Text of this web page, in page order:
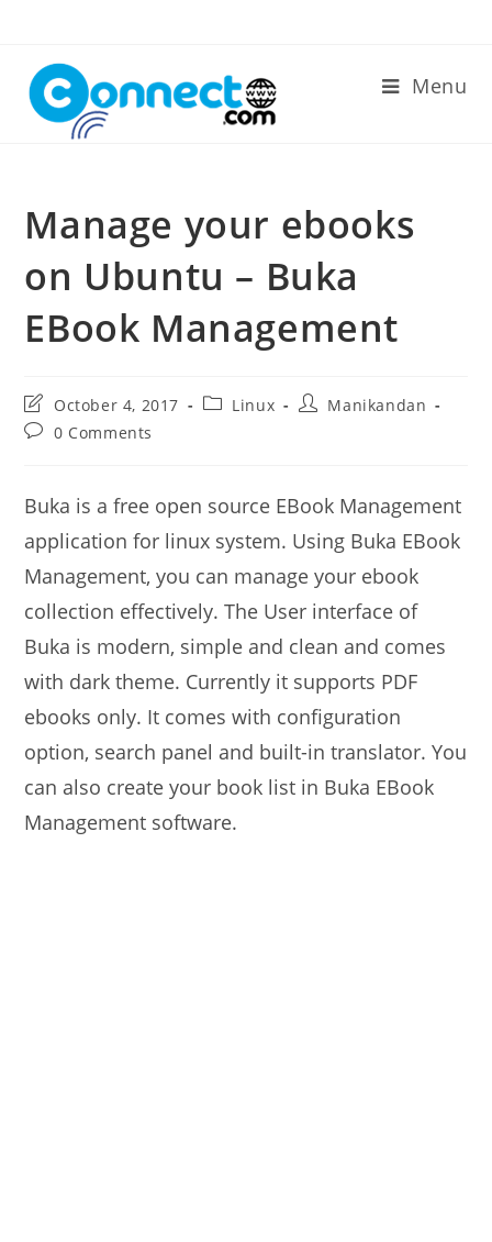
content
Menu
Manage your ebooks
on Ubuntu – Buka
EBook Management
Post
last
modified:
October 4, 2017
PostLinux
PostManikandan
Post0 Comments
Buka is a free open source EBook Management
application for linux system. Using Buka EBook
Management, you can manage your ebook
collection effectively. The User interface of
Buka is modern, simple and clean and comes
with dark theme. Currently it supports PDF
ebooks only. It comes with configuration
option, search panel and built-in translator. You
can also create your book list in Buka EBook
Management software.